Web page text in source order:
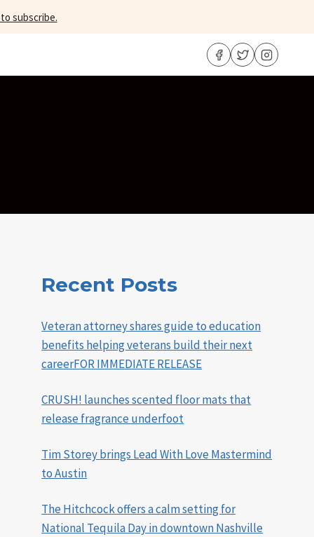
subscribe.
Recent Posts
Veteran attorney shares guide to education
benefits helping veterans build their next
careerFOR IMMEDIATE RELEASE
CRUSH! launches scented floor mats that
release fragrance underfoot
Tim Storey brings Lead With Love Mastermind
to Austin
The Hitchcock offers a calm setting for
National Tequila Day in downtown Nashville